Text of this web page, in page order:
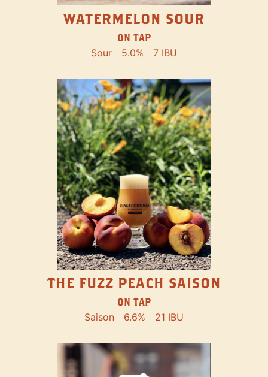
WATERMELON SOUR
ON TAP
Sour 5.0% 7 IBU
THE FUZZ PEACH SAISON
ON TAP
Saison 6.6% 21 IBU